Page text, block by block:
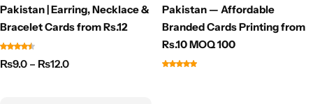
Pakistan | Earring, Necklace &
Bracelet Cards from Rs.12
₨9.0 – ₨12.0
Pakistan — Affordable
Branded Cards Printing from
Rs.10 MOQ 100